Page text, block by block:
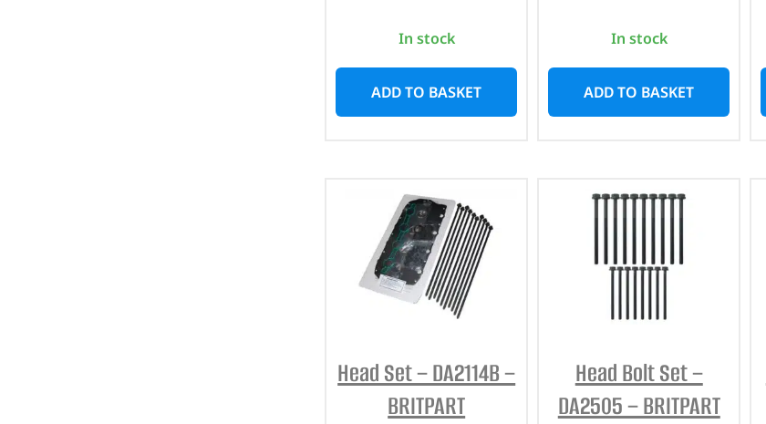
In stock
ADD TO BASKET
In stock
ADD TO BASKET
Head Set – DA2114B –
BRITPART
Head Bolt Set –
DA2505 – BRITPART